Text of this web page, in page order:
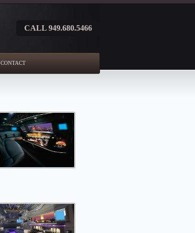
CALL 949.680.5466
CONTACT